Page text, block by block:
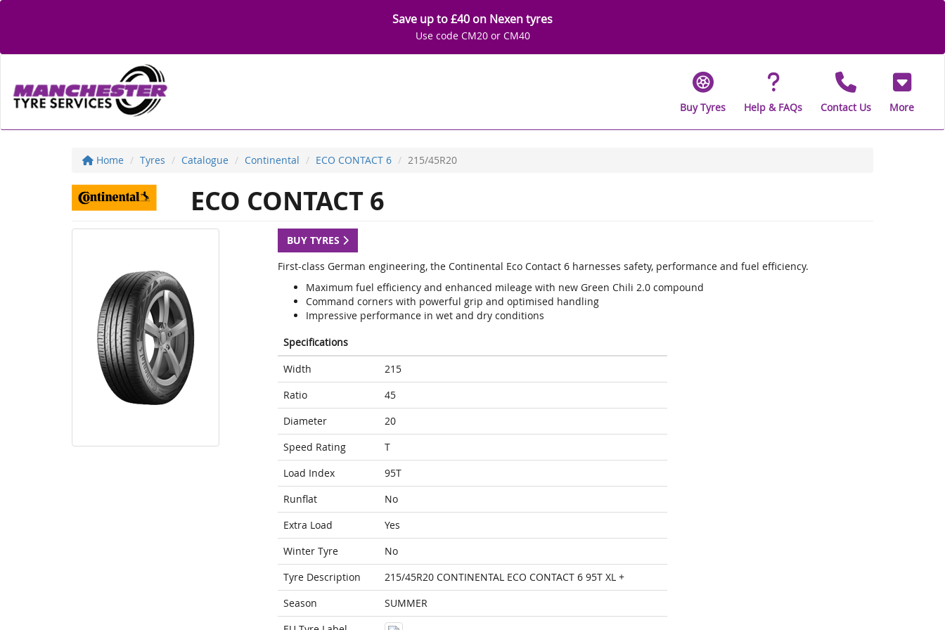
Save up to £40 on Nexen tyres
Use code CM20 or CM40
Buy Tyres Help & FAQs Contact Us More
Home Tyres Catalogue Continental ECO CONTACT 6 215/45R20
ECO CONTACT 6
BUY TYRES
First-class German engineering, the Continental Eco Contact 6 harnesses safety, performance and fuel efficiency.
Maximum fuel efficiency and enhanced mileage with new Green Chili 2.0 compound
Command corners with powerful grip and optimised handling
Impressive performance in wet and dry conditions
Specifications
Width
215
Ratio
45
Diameter
20
Speed Rating
T
Load Index
95T
Runflat
No
Extra Load
Yes
Winter Tyre
No
Tyre Description
215/45R20 CONTINENTAL ECO CONTACT 6 95T XL +
Season
SUMMER